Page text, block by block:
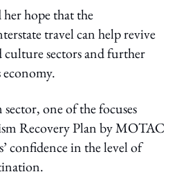
her hope that the
travel can help revive
sectors and further
one of the focuses
Recovery Plan by MOTAC
confidence in the level of